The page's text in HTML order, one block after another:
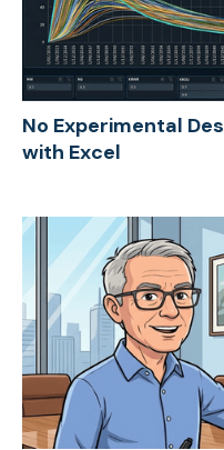
No Experimental
with Excel